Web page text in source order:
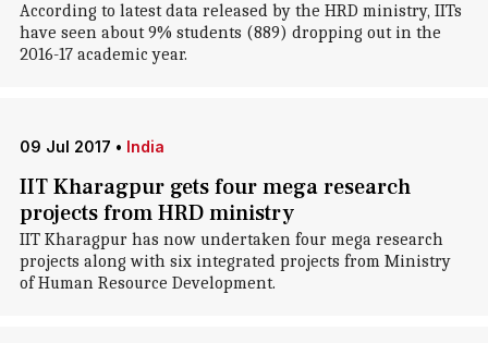
According to latest data released by the HRD ministry, IITs
have seen about 9% students (889) dropping out in the
2016-17 academic year.
09 Jul 2017 • India
IIT Kharagpur gets four mega research
projects from HRD ministry
IIT Kharagpur has now undertaken four mega research
projects along with six integrated projects from Ministry
of Human Resource Development.